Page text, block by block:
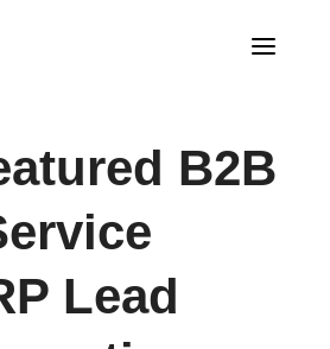
a
B2B
Lead